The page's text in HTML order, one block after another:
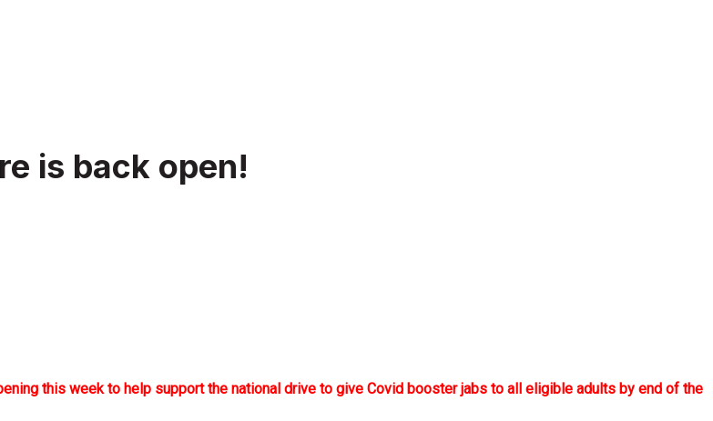
is back open!
this week to help support the national drive to give Covid booster jabs to all eligible adults by end of the